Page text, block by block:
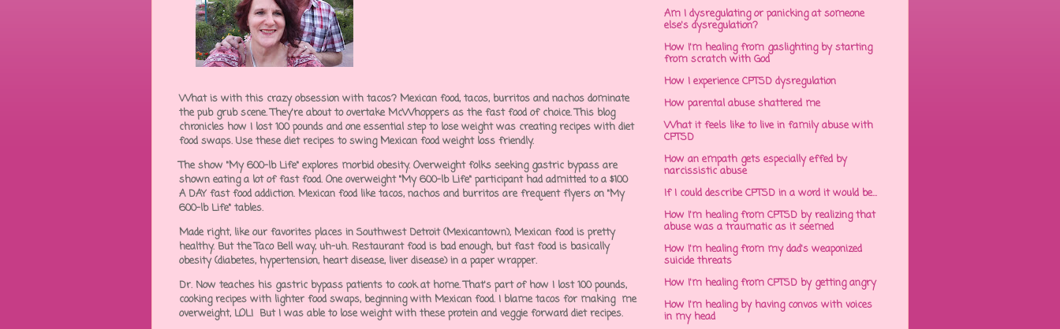
What is with this crazy obsession with tacos? Mexican food, tacos, burritos and nachos dominate
the pub grub scene. They're about to overtake McWhoppers as the fast food of choice. This blog
chronicles how I lost 100 pounds and one essential step to lose weight was creating recipes with diet
food swaps. Use these diet recipes to swing Mexican food weight loss friendly.
The show "My 600-lb Life" explores morbid obesity. Overweight folks seeking gastric bypass are
shown eating a lot of fast food. One overweight "My 600-lb Life" participant had admitted to a $100
A DAY fast food addiction. Mexican food like tacos, nachos and burritos are frequent flyers on "My
600-lb Life" tables.
Made right, like our favorites places in Southwest Detroit (Mexicantown), Mexican food is pretty
healthy. But the Taco Bell way, uh-uh. Restaurant food is bad enough, but fast food is basically
obesity (diabetes, hypertension, heart disease, liver disease) in a paper wrapper.
Dr. Now teaches his gastric bypass patients to cook at home. That's part of how I lost 100 pounds,
cooking recipes with lighter food swaps, beginning with Mexican food. I blame tacos for making me
overweight, LOL! But I was able to lose weight with these protein and veggie forward diet recipes.
Am I dysregulating or panicking at someone
else's dysregulation?
How I'm healing from gaslighting by starting
from scratch with God
How I experience CPTSD dysregulation
How parental abuse shattered me
What it feels like to live in family abuse with
CPTSD
How an empath gets especially effed by
narcissistic abuse
If I could describe CPTSD in a word it would be...
How I'm healing from CPTSD by realizing that
abuse was a traumatic as it seemed
How I'm healing from my dad's weaponized
suicide threats
How I'm healing from CPTSD by getting angry
How I'm healing by having convos with voices
in my head